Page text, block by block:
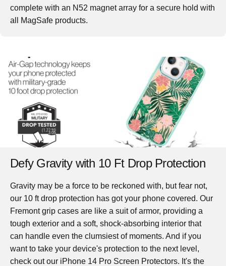
complete with an N52 magnet array for a secure hold with
all MagSafe products.
Defy Gravity with 10 Ft Drop Protection
Gravity may be a force to be reckoned with, but fear not,
our 10 ft drop protection has got your phone covered. Our
Fremont grip cases are like a suit of armor, providing a
tough exterior and a soft, shock-absorbing interior that
can handle even the clumsiest of moments. And if you
want to take your device's protection to the next level,
check out our iPhone 14 Pro Screen Protectors. It's the